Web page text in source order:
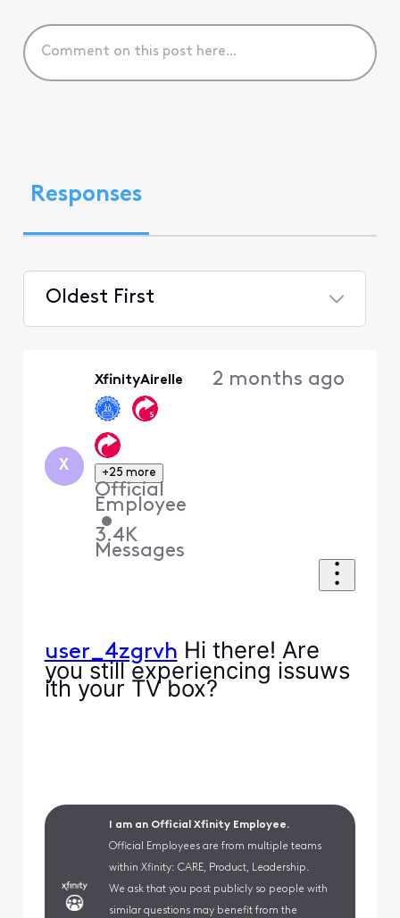
Responses
Oldest First
X
XfinityAirelle
+25 more
Official
Employee
•
3.4K
Messages
2 months ago
user_4zgrvh Hi there! Are
you still experiencing issuws
ith your TV box?
I am an Official Xfinity Employee.
Official Employees are from multiple teams
within Xfinity: CARE, Product, Leadership.
We ask that you post publicly so people with
similar questions may benefit from the